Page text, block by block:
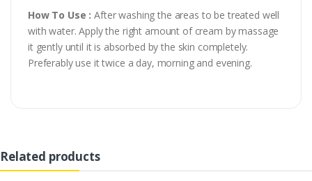
How To Use :After washing the areas to be treated well
with water. Apply the right amount of cream by massage
it gently until it is absorbed by the skin completely.
Preferably use it twice a day, morning and evening.
Related products